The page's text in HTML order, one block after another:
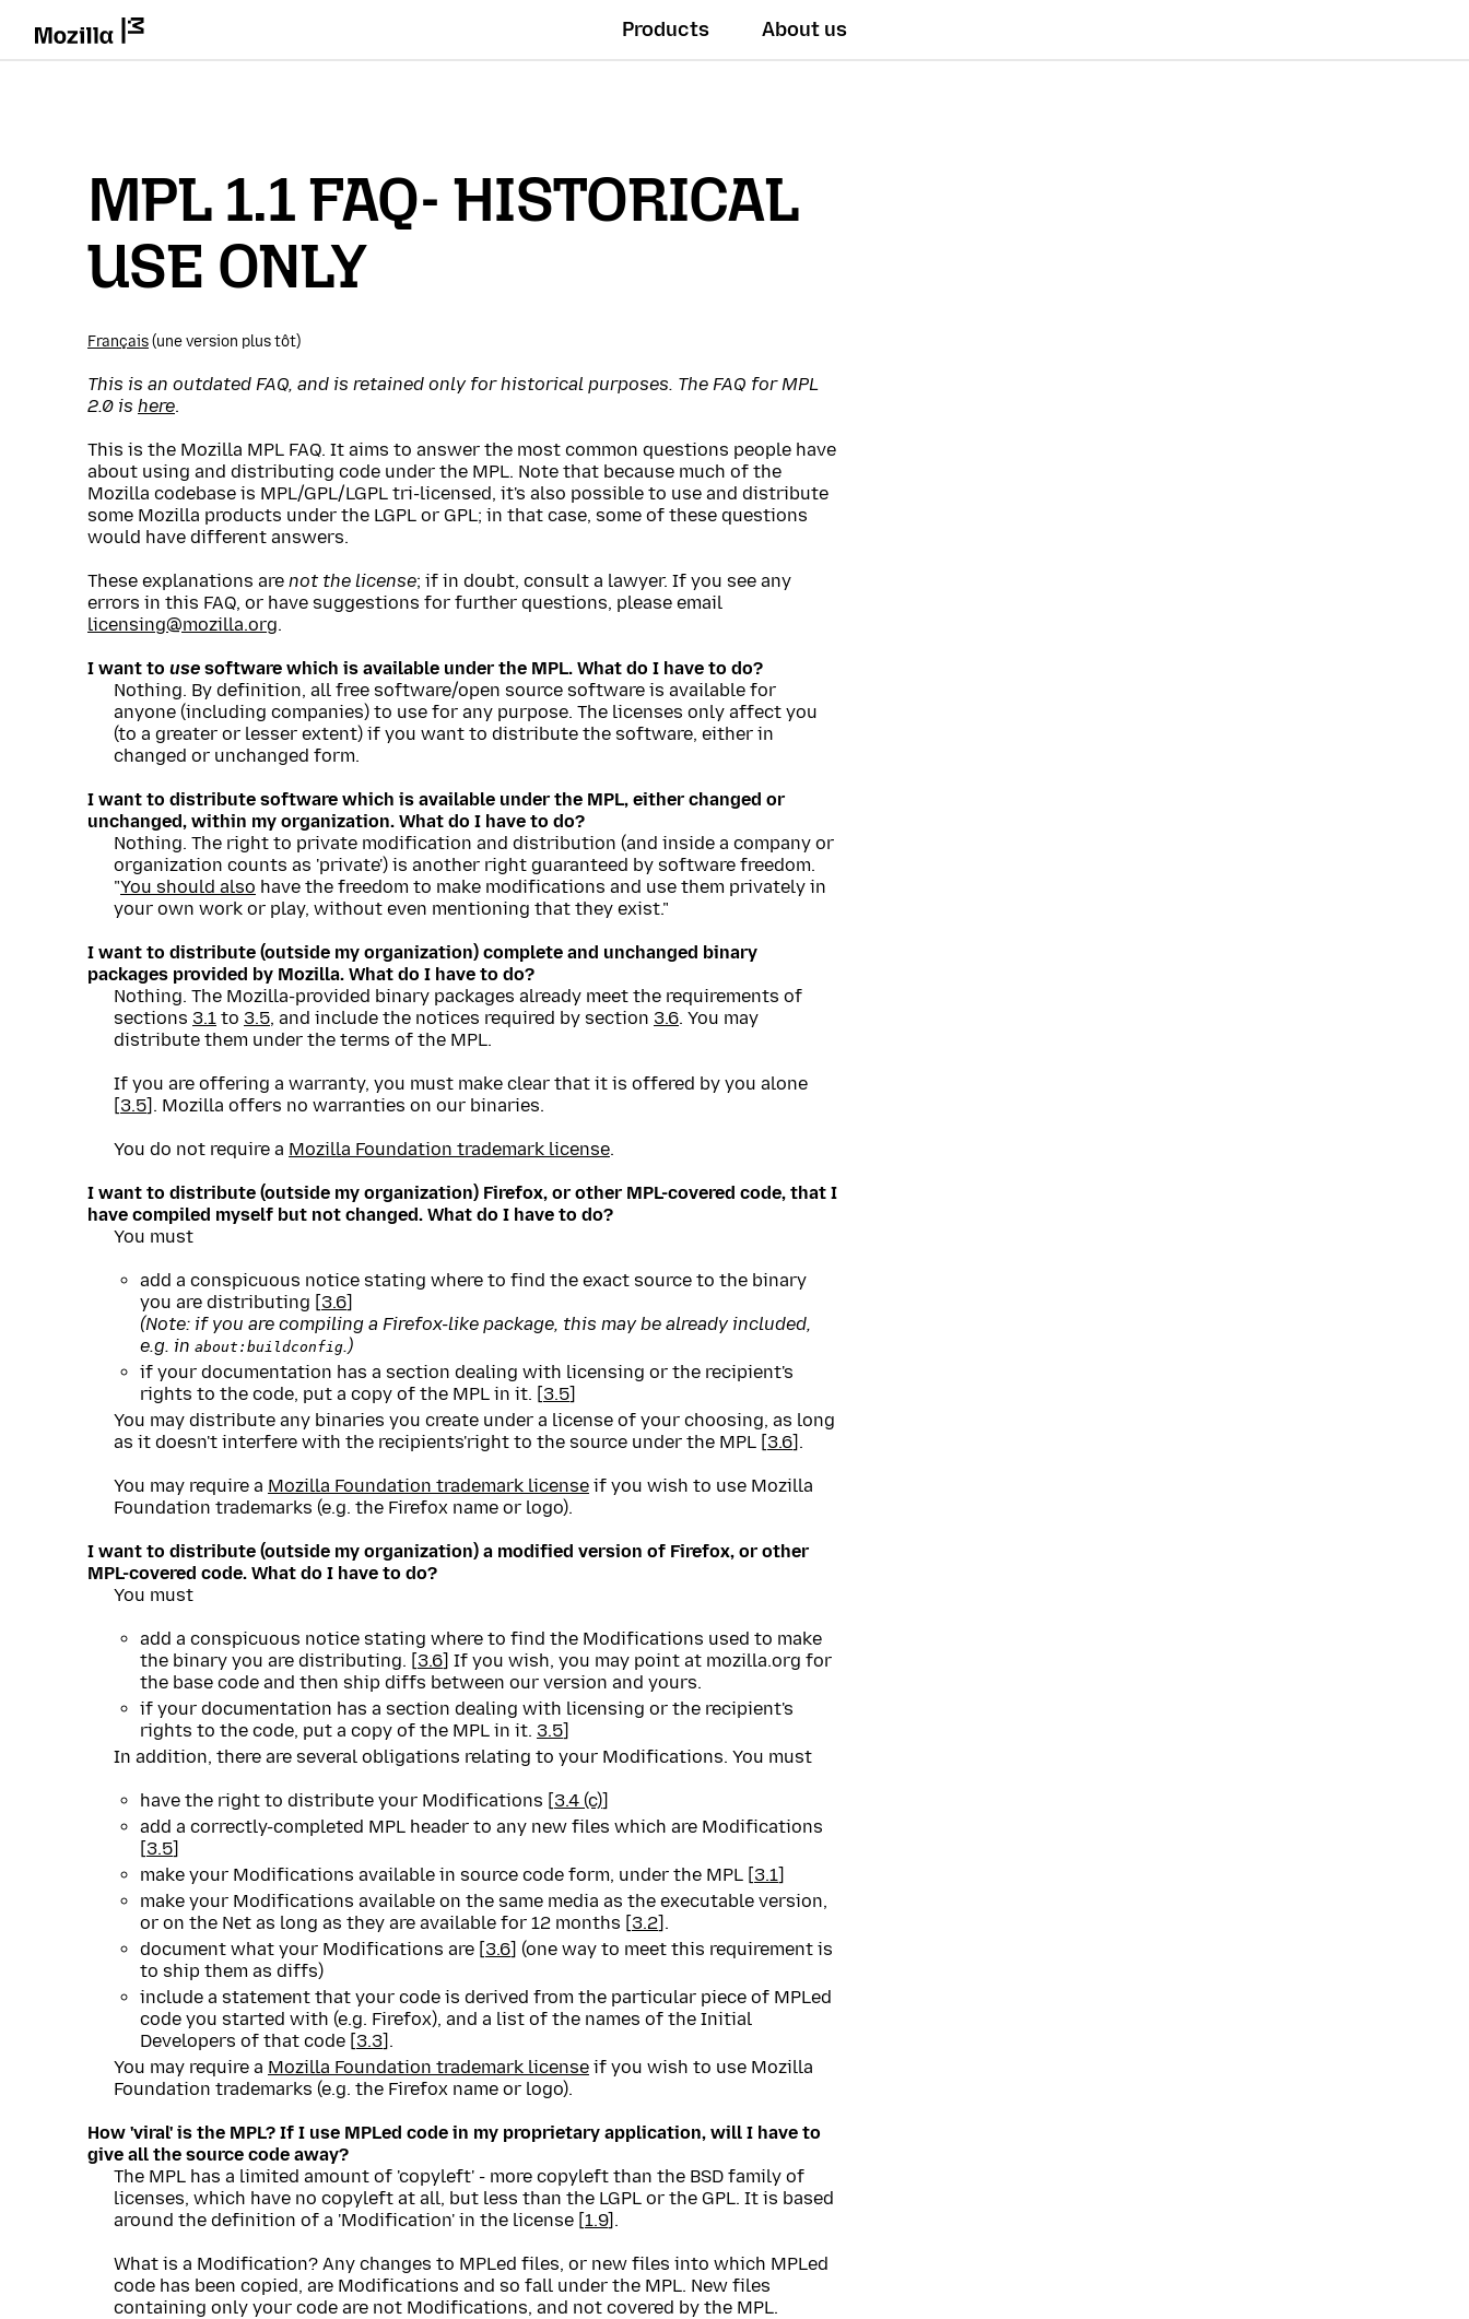
Products About us
MPL 1.1 FAQ- HISTORICAL
USE ONLY
Français(une version plus tôt)
This is an outdated FAQ, and is retained only for historical purposes. The FAQ for MPL
2.0 is here.
This is the Mozilla MPL FAQ. It aims to answer the most common questions people have
about using and distributing code under the MPL. Note that because much of the
Mozilla codebase is MPL/GPL/LGPL tri-licensed, it's also possible to use and distribute
some Mozilla products under the LGPL or GPL; in that case, some of these questions
would have different answers.
These explanations are not the license; if in doubt, consult a lawyer. If you see any
errors in this FAQ, or have suggestions for further questions, please email
licensing@mozilla.org.
I want to use software which is available under the MPL. What do I have to do?
Nothing. By definition, all free software/open source software is available for
anyone (including companies) to use for any purpose. The licenses only affect you
(to a greater or lesser extent) if you want to distribute the software, either in
changed or unchanged form.
I want to distribute software which is available under the MPL, either changed or
unchanged, within my organization. What do I have to do?
Nothing. The right to private modification and distribution (and inside a company or
organization counts as 'private') is another right guaranteed by software freedom.
"You should also have the freedom to make modifications and use them privately in
your own work or play, without even mentioning that they exist."
I want to distribute (outside my organization) complete and unchanged binary
packages provided by Mozilla. What do I have to do?
Nothing. The Mozilla-provided binary packages already meet the requirements of
sections 3.1 to 3.5, and include the notices required by section 3.6. You may
distribute them under the terms of the MPL.
If you are offering a warranty, you must make clear that it is offered by you alone
[3.5]. Mozilla offers no warranties on our binaries.
You do not require a Mozilla Foundation trademark license.
I want to distribute (outside my organization) Firefox, or other MPL-covered code, that I
have compiled myself but not changed. What do I have to do?
You must
add a conspicuous notice stating where to find the exact source to the binary
you are distributing [3.6]
(Note: if you are compiling a Firefox-like package, this may be already included,
e.g. in about:buildconfig.)
if your documentation has a section dealing with licensing or the recipient's
rights to the code, put a copy of the MPL in it. [3.5]
You may distribute any binaries you create under a license of your choosing, as long
as it doesn't interfere with the recipients'right to the source under the MPL [3.6].
You may require a Mozilla Foundation trademark license if you wish to use Mozilla
Foundation trademarks (e.g. the Firefox name or logo).
I want to distribute (outside my organization) a modified version of Firefox, or other
MPL-covered code. What do I have to do?
You must
add a conspicuous notice stating where to find the Modifications used to make
the binary you are distributing. [3.6] If you wish, you may point at mozilla.org for
the base code and then ship diffs between our version and yours.
if your documentation has a section dealing with licensing or the recipient's
rights to the code, put a copy of the MPL in it. 3.5]
In addition, there are several obligations relating to your Modifications. You must
have the right to distribute your Modifications [3.4 (c)]
add a correctly-completed MPL header to any new files which are Modifications
[3.5]
make your Modifications available in source code form, under the MPL [3.1]
make your Modifications available on the same media as the executable version,
or on the Net as long as they are available for 12 months [3.2].
document what your Modifications are [3.6] (one way to meet this requirement is
to ship them as diffs)
include a statement that your code is derived from the particular piece of MPLed
code you started with (e.g. Firefox), and a list of the names of the Initial
Developers of that code [3.3].
You may require a Mozilla Foundation trademark license if you wish to use Mozilla
Foundation trademarks (e.g. the Firefox name or logo).
How 'viral' is the MPL? If I use MPLed code in my proprietary application, will I have to
give all the source code away?
The MPL has a limited amount of 'copyleft' - more copyleft than the BSD family of
licenses, which have no copyleft at all, but less than the LGPL or the GPL. It is based
around the definition of a 'Modification' in the license [1.9].
What is a Modification? Any changes to MPLed files, or new files into which MPLed
code has been copied, are Modifications and so fall under the MPL. New files
containing only your code are not Modifications, and not covered by the MPL.